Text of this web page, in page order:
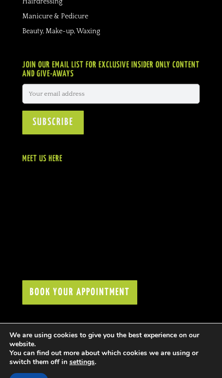
Manicure & Pedicure
Beauty, Make-up, Waxing
JOIN OUR EMAIL LIST FOR EXCLUSIVE INSIDER ONLY CONTENT
AND GIVE-AWAYS
MEET US HERE
BOOK YOUR APPOINTMENT
COPYRIGHT © FIGARO LONDON 2021. All rights
We are using cookies to give you the best experience on our
website.
You can find out more about which cookies we are using or
switch them off in settings.